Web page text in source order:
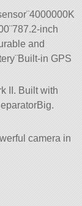
inch
and
in GPS
II. Built with
camera in